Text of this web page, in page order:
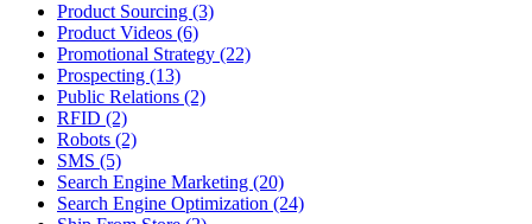
Product Sourcing (3)
Product Videos (6)
Promotional Strategy (22)
Prospecting (13)
Public Relations (2)
RFID (2)
Robots (2)
SMS (5)
Search Engine Marketing (20)
Search Engine Optimization (24)